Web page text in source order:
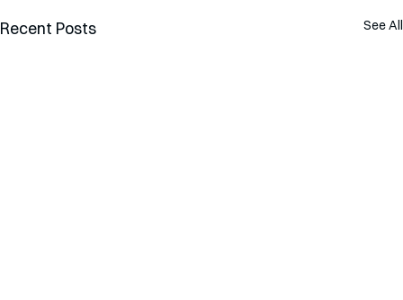
Recent Posts See All